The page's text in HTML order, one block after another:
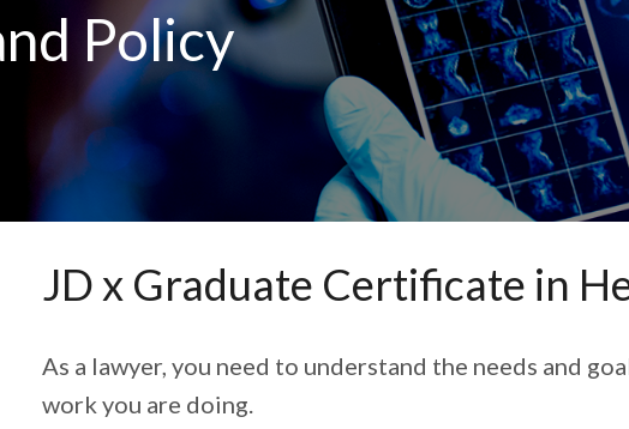
Policy
JD x Graduate Certificate in
As a lawyer, you need to understand the needs and
work you are doing.